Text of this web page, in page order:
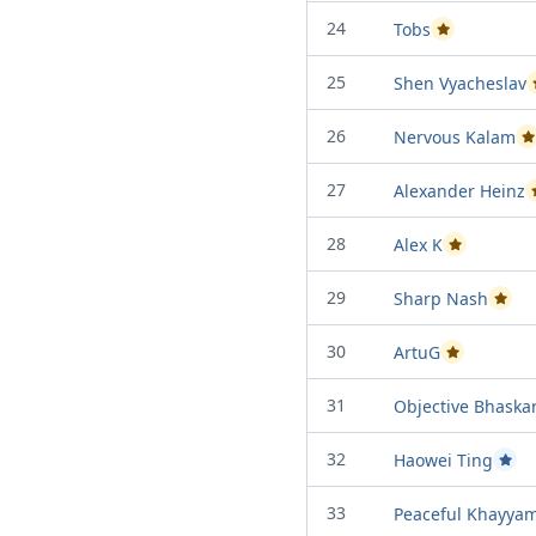
24 Tobs Passed Project
25 Shen Vyacheslav
26 Nervous Kalam
27 Alexander Heinz
28 Alex K Passed
29 Sharp Nash
30 ArtuG Passed
31 Objective
32 Haowei Ting
33 Peaceful